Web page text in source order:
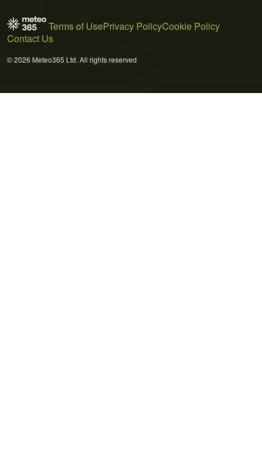
Terms of UsePrivacy PolicyCookie Policy
Contact Us
© 2026 Meteo365 Ltd. All rights reserved